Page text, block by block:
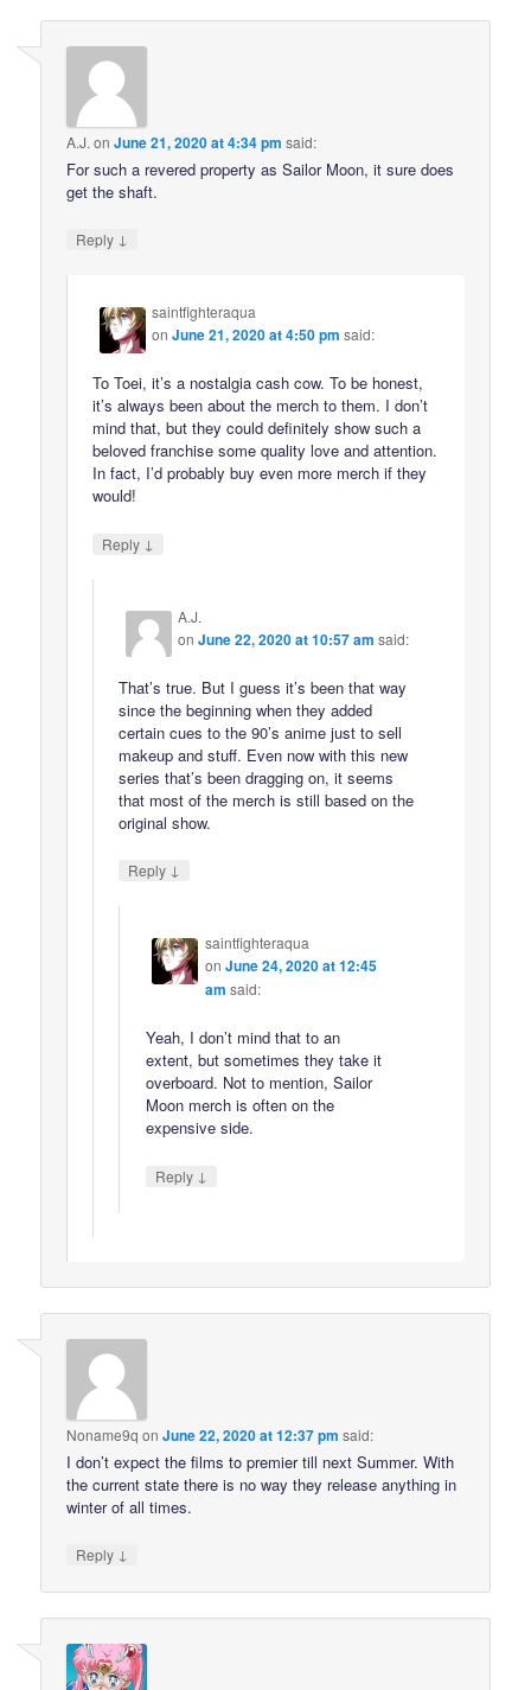
A.J. onJune 21, 2020 at 4:34 pm said:
For such a revered property as Sailor Moon, it sure does
get the shaft.
Reply ↓
saintfighteraqua
onJune 21, 2020 at 4:50 pm said:
To Toei, it’s a nostalgia cash cow. To be honest,
it’s always been about the merch to them. I don’t
mind that, but they could definitely show such a
beloved franchise some quality love and attention.
In fact, I’d probably buy even more merch if they
would!
Reply ↓
A.J.
onJune 22, 2020 at 10:57 am said:
That’s true. But I guess it’s been that way
since the beginning when they added
certain cues to the 90’s anime just to sell
makeup and stuff. Even now with this new
series that’s been dragging on, it seems
that most of the merch is still based on the
original show.
Reply ↓
saintfighteraqua
on June 24, 2020 at 12:45
am said:
Yeah, I don’t mind that to an
extent, but sometimes they take it
overboard. Not to mention, Sailor
Moon merch is often on the
expensive side.
Reply ↓
Noname9q onJune 22, 2020 at 12:37 pm said:
I don’t expect the films to premier till next Summer. With
the current state there is no way they release anything in
winter of all times.
Reply ↓